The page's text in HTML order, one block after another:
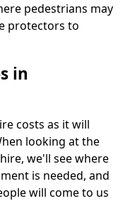
pedestrians may
protectors to
in
costs as it will
looking at the
we'll see where
is needed, and
will come to us